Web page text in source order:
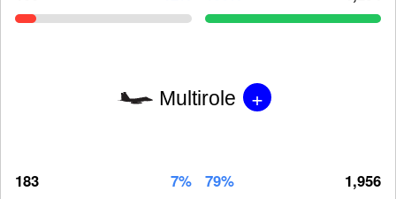
Multirole +
183 7% 79% 1,956